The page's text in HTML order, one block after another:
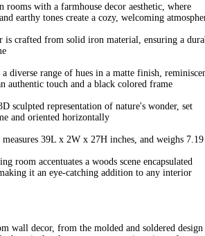
with a farmhouse decor aesthetic, where
earthy tones create a cozy, welcoming
crafted from solid iron material, ensuring a
diverse range of hues in a matte finish,
authentic touch and a black colored frame
sculpted representation of nature's wonder, set
and oriented horizontally
39L x 2W x 27H inches, and weighs
accentuates a woods scene encapsulated
it an eye-catching addition to any interior
wall decor, from the molded and soldered